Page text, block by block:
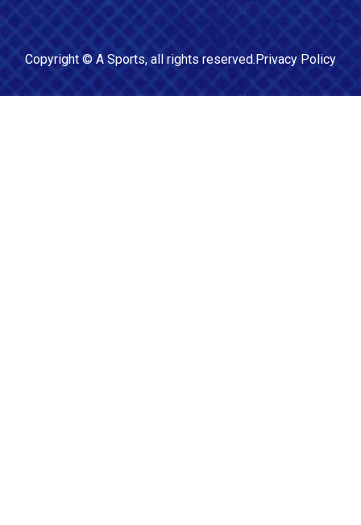
Copyright © A Sports, all rights reserved.Privacy Policy